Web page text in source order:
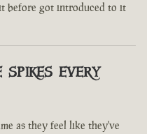
before got introduced to it
every
as they feel like they've